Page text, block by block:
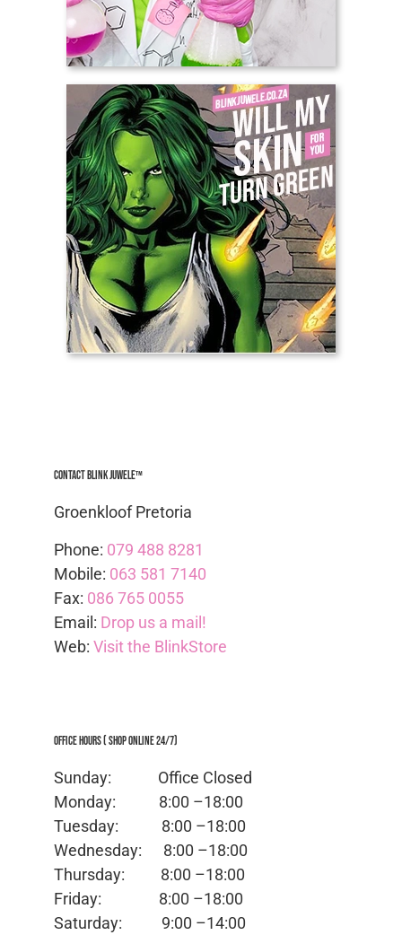
Contact Blink Juwele™
Groenkloof Pretoria
Phone: 079 488 8281
Mobile: 063 581 7140
Fax: 086 765 0055
Email: Drop us a mail!
Web: Visit the BlinkStore
Office Hours ( Shop Online 24/7)
Sunday: Office Closed
Monday: 8:00 –18:00
Tuesday: 8:00 –18:00
Wednesday: 8:00 –18:00
Thursday: 8:00 –18:00
Friday: 8:00 –18:00
Saturday: 9:00 –14:00